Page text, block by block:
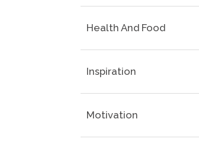
Health And Food
Inspiration
Motivation